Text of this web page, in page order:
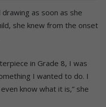
as soon as she
she knew from the onset
in Grade 8, I was
I wanted to do. I
know what it is,” she